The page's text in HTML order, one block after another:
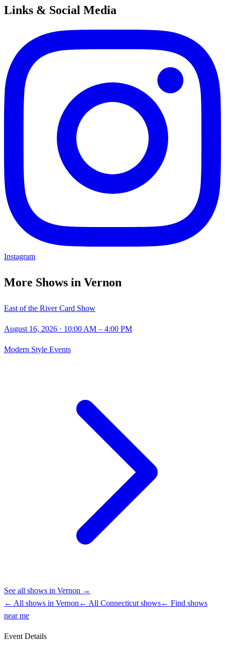
Links & Social Media
Instagram
More Shows in Vernon
East of the River Card Show
August 16, 2026 · 10:00 AM – 4:00 PM
Modern Style Events
See all shows in Vernon →
← All shows in Vernon ← All Connecticut shows← Find shows
near me
Event Details